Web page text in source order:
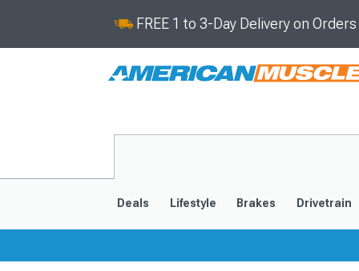
FREE 1 to 3-Day Delivery on
Deals Lifestyle Brakes Drivetrain